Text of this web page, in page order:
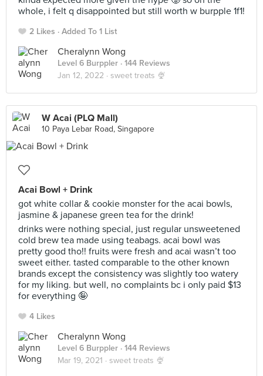
whole, i felt q disappointed but still worth w burpple 1f1!
2 Likes Added To 1 List
Cheralynn Wong
Level 6 Burppler · 144 Reviews
Jan 12, 2022 · sweet treats 🍨
W Acai (PLQ Mall)
10 Paya Lebar Road, Singapore
Acai Bowl + Drink
got white collar & cookie monster for the acai bowls,
jasmine & japanese green tea for the drink!
drinks were nothing special, just regular unsweetened
cold brew tea made using teabags. acai bowl was
pretty good tho!! fruits were fresh and acai wasn’t too
sweet either. tasted comparable to the other known
brands except the consistency was slightly too watery
for my liking. but well, no complaints bc i only paid $13
for everything 🤪
4 Likes
Cheralynn Wong
Level 6 Burppler · 144 Reviews
Mar 19, 2021 · sweet treats 🍨